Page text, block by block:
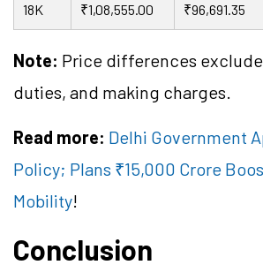
18K ₹1,08,555.00 ₹96,691.35
Note: Price differences exclude
duties, and making charges.
Read more: Delhi Government
Policy; Plans ₹15,000 Crore
Mobility!
Conclusion